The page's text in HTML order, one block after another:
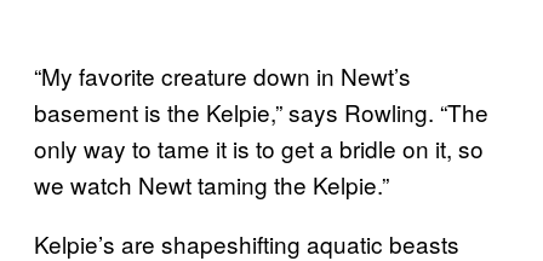
“My favorite creature down in Newt’s
basement is the Kelpie,” says Rowling. “The
only way to tame it is to get a bridle on it, so
we watch Newt taming the Kelpie.”
Kelpie’s are shapeshifting aquatic beasts